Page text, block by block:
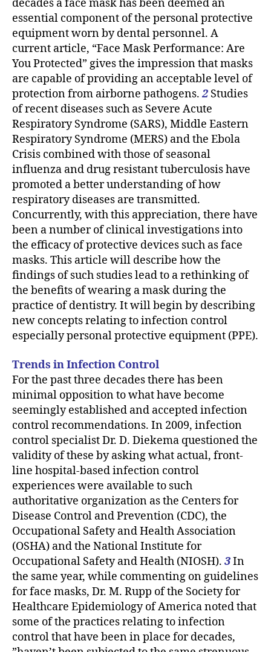
decades a face mask has been deemed an
essential component of the personal protective
equipment worn by dental personnel. A
current article, “Face Mask Performance: Are
You Protected” gives the impression that masks
are capable of providing an acceptable level of
protection from airborne pathogens.2 Studies
of recent diseases such as Severe Acute
Respiratory Syndrome (SARS), Middle Eastern
Respiratory Syndrome (MERS) and the Ebola
Crisis combined with those of seasonal
influenza and drug resistant tuberculosis have
promoted a better understanding of how
respiratory diseases are transmitted.
Concurrently, with this appreciation, there have
been a number of clinical investigations into
the efficacy of protective devices such as face
masks. This article will describe how the
findings of such studies lead to a rethinking of
the benefits of wearing a mask during the
practice of dentistry. It will begin by describing
new concepts relating to infection control
especially personal protective equipment (PPE).
Trends in Infection Control
For the past three decades there has been
minimal opposition to what have become
seemingly established and accepted infection
control recommendations. In 2009, infection
control specialist Dr. D. Diekema questioned the
validity of these by asking what actual, front-
line hospital-based infection control
experiences were available to such
authoritative organization as the Centers for
Disease Control and Prevention (CDC), the
Occupational Safety and Health Association
(OSHA) and the National Institute for
Occupational Safety and Health (NIOSH). 3In
the same year, while commenting on guidelines
for face masks, Dr. M. Rupp of the Society for
Healthcare Epidemiology of America noted that
some of the practices relating to infection
control that have been in place for decades,